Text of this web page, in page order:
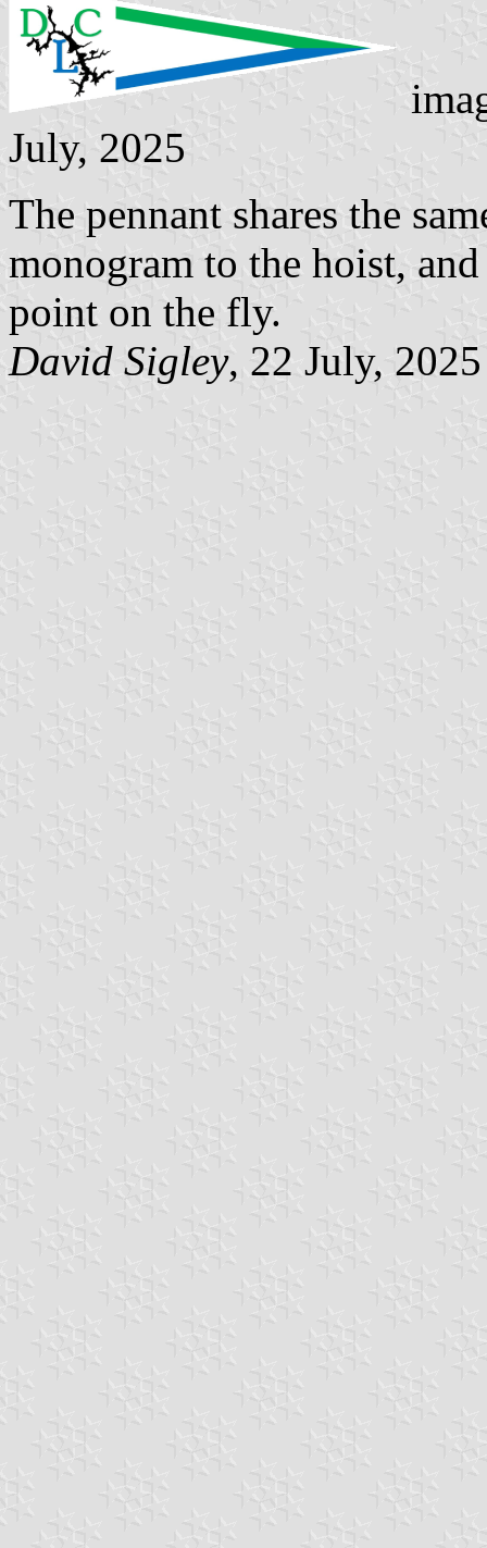
July, 2025
The pennant shares the
monogram to the hoist,
point on the fly.
David Sigley, 22 July, 2025